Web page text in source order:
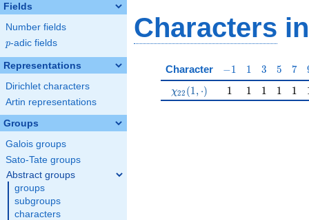
Fields
Number fields
p
p-adic fields
Representations
Dirichlet characters
Artin representations
Groups
Galois groups
Sato-Tate groups
Abstract groups
groups
subgroups
characters
Characters
Character -1
−1 11 3
3 5
5 7
7
\chi_{22}(1,\cdot)
χ22 (1, ⋅) 11 11 11 11 11